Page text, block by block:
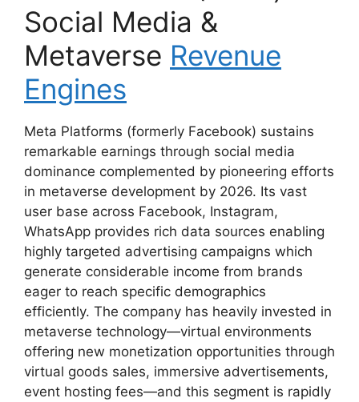
Social Media &
Metaverse Revenue
Engines
Meta Platforms (formerly Facebook) sustains
remarkable earnings through social media
dominance complemented by pioneering efforts
in metaverse development by 2026. Its vast
user base across Facebook, Instagram,
WhatsApp provides rich data sources enabling
highly targeted advertising campaigns which
generate considerable income from brands
eager to reach specific demographics
efficiently. The company has heavily invested in
metaverse technology—virtual environments
offering new monetization opportunities through
virtual goods sales, immersive advertisements,
event hosting fees—and this segment is rapidly